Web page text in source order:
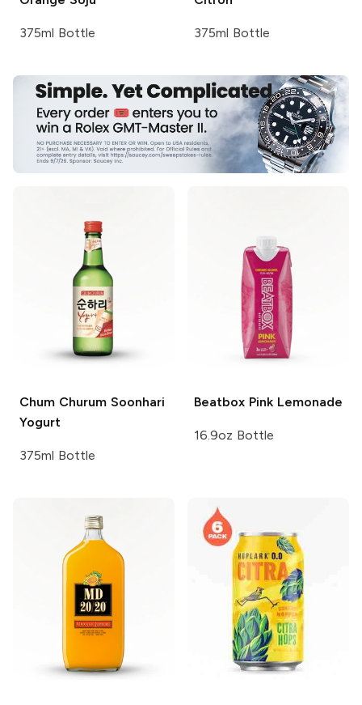
375ml Bottle 375ml Bottle
Chum ChurumSoonhari
Yogurt
375ml Bottle
Beatbox Pink Lemonade
16.9oz Bottle